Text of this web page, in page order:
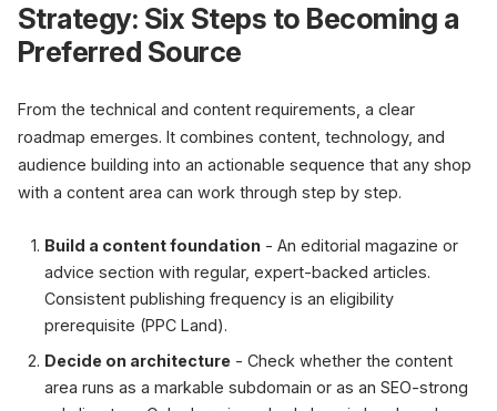
Strategy: Six Steps to Becoming a
Preferred Source
From the technical and content requirements, a clear
roadmap emerges. It combines content, technology, and
audience building into an actionable sequence that any shop
with a content area can work through step by step.
Build a content foundation - An editorial magazine or
advice section with regular, expert-backed articles.
Consistent publishing frequency is an eligibility
prerequisite (PPC Land).
Decide on architecture - Check whether the content
area runs as a markable subdomain or as an SEO-strong